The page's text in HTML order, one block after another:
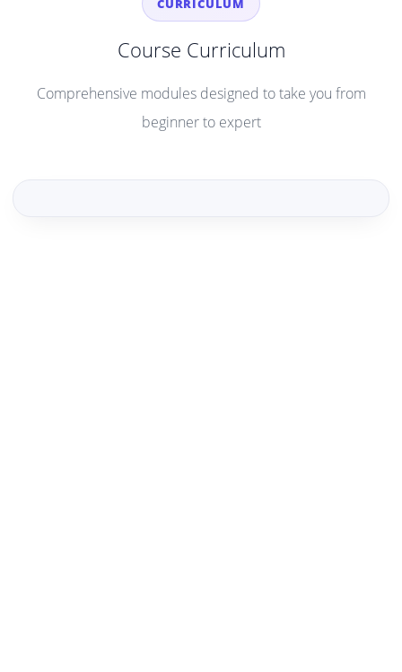
CURRICULUM
Course Curriculum
Comprehensive modules designed to take you from
beginner to expert